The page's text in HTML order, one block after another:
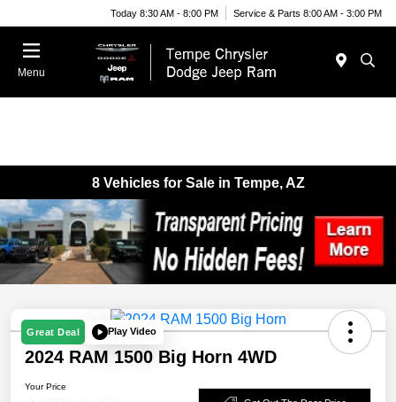
Today 8:30 AM - 8:00 PM Service & Parts 8:00 AM - 3:00 PM
Menu
8 Vehicles for Sale in Tempe, AZ
Great Deal Play Video
2024 RAM 1500 Big Horn 4WD
Your Price